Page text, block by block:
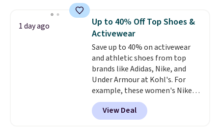
Need a smaller unit? Check out
this Frigidaire 5,000 BTU
Window AC for $149.99. Sign into
an Amazon Prime account for
free shipping. Otherwise, it adds
$6.
1 day ago
Up to 40% Off Top Shoes &
Activewear
Save up to 40% on activewear
and athletic shoes from top
brands like Adidas, Nike, and
Under Armour at Kohl's. For
example, these women's Nike
Pacific Shoes in White drop from
$80 to $44. All other stores are
charging $60 or more for this
View Deal